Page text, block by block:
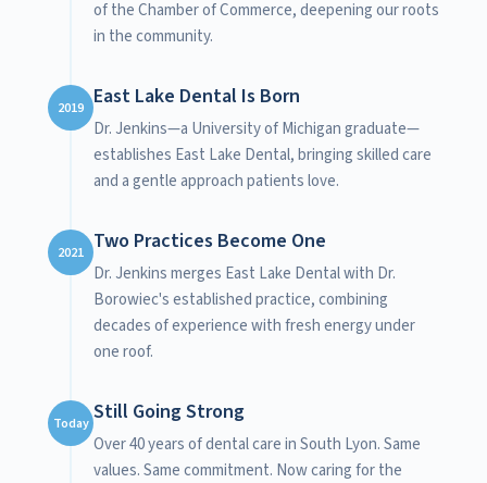
of the Chamber of Commerce, deepening our roots
in the community.
2019 East Lake Dental Is Born
Dr. Jenkins—a University of Michigan graduate—
establishes East Lake Dental, bringing skilled care
and a gentle approach patients love.
2021 Two Practices Become One
Dr. Jenkins merges East Lake Dental with Dr.
Borowiec's established practice, combining
decades of experience with fresh energy under
one roof.
Today Still Going Strong
Over 40 years of dental care in South Lyon. Same
values. Same commitment. Now caring for the